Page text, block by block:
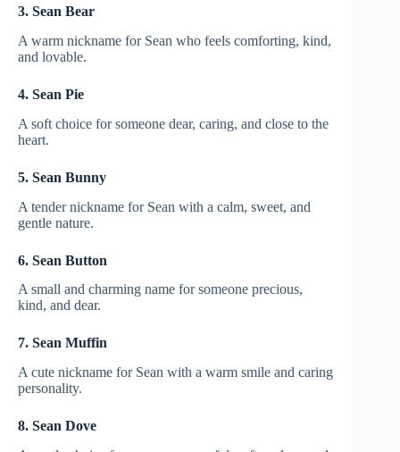
3. Sean Bear
A warm nickname for Sean who feels comforting, kind,
and lovable.
4. Sean Pie
A soft choice for someone dear, caring, and close to the
heart.
5. Sean Bunny
A tender nickname for Sean with a calm, sweet, and
gentle nature.
6. Sean Button
A small and charming name for someone precious,
kind, and dear.
7. Sean Muffin
A cute nickname for Sean with a warm smile and caring
personality.
8. Sean Dove